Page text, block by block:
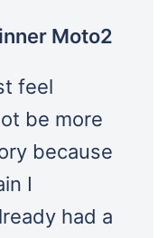
Moto2
feel
be more
because
I
had a